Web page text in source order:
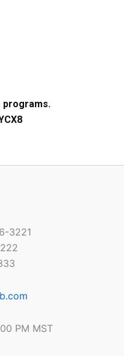
programs.
3221
PM MST